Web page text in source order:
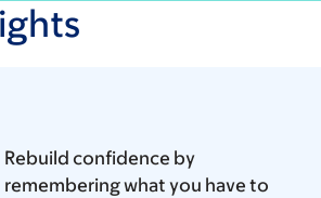
Rebuild confidence by
remembering what you have to